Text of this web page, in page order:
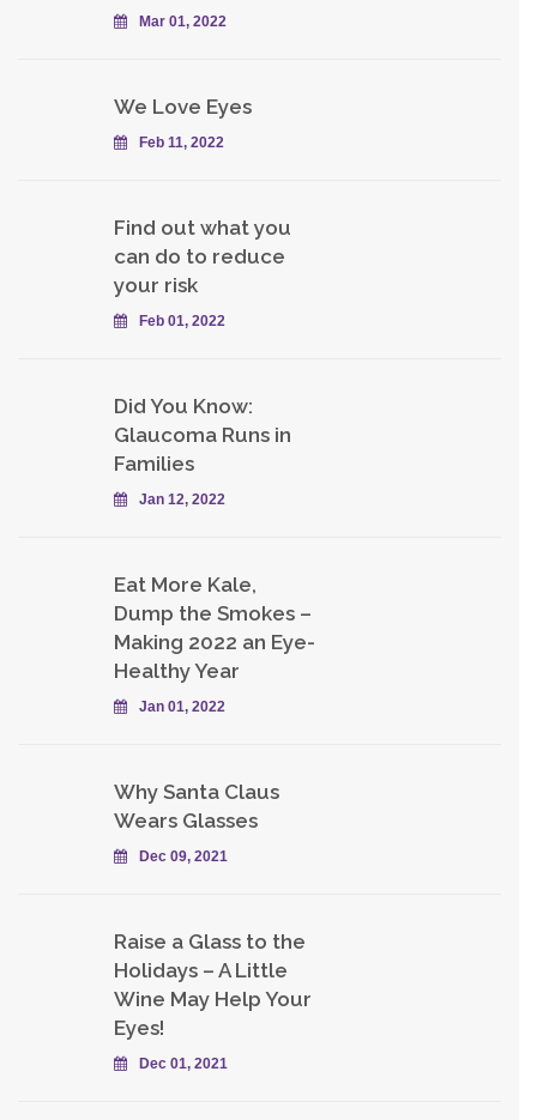
Mar 01, 2022
We Love Eyes
Feb 11, 2022
Find out what you
can do to reduce
your risk
Feb 01, 2022
Did You Know:
Glaucoma Runs in
Families
Jan 12, 2022
Eat More Kale,
Dump the Smokes –
Making 2022 an Eye-
Healthy Year
Jan 01, 2022
Why Santa Claus
Wears Glasses
Dec 09, 2021
Raise a Glass to the
Holidays – A Little
Wine May Help Your
Eyes!
Dec 01, 2021